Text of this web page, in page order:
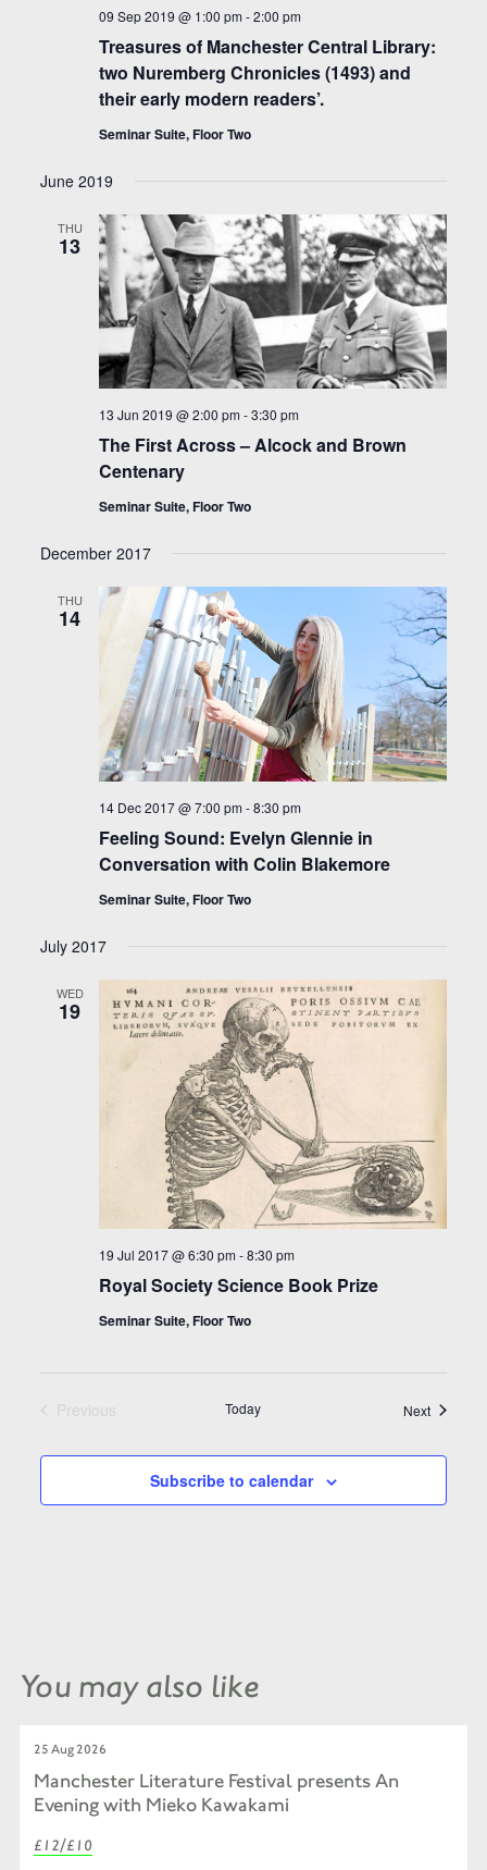
Treasures of Manchester Central Library:
two Nuremberg Chronicles (1493) and
their early modern readers’.
09 Sep 2019 @ 1:00 pm -2:00 pm
Seminar Suite, Floor Two
June 2019
THU
13
The First Across – Alcock and Brown
Centenary
13 Jun 2019 @ 2:00 pm -3:30 pm
Seminar Suite, Floor Two
December 2017
THU
14
Feeling Sound: Evelyn Glennie in
Conversation with Colin Blakemore
14 Dec 2017 @ 7:00 pm -8:30 pm
Seminar Suite, Floor Two
July 2017
WED
19
Royal Society Science Book Prize
19 Jul 2017 @ 6:30 pm -8:30 pm
Seminar Suite, Floor Two
Today NextEvents
Subscribe to calendar
You may also like
25 Aug 2026
Manchester Literature Festival presents An
Evening with Mieko Kawakami
£12/£10